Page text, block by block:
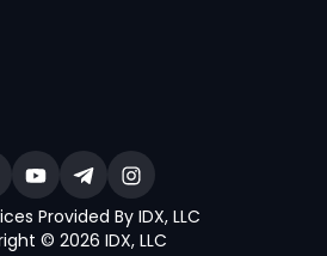
Provided By IDX, LLC
© 2026 IDX, LLC